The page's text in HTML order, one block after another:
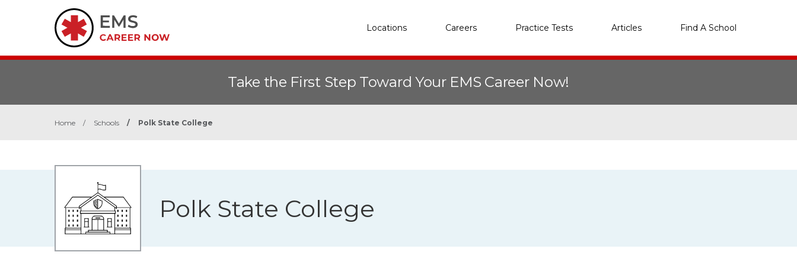
Locations Careers Practice Tests Articles Find A School
Take the First Step Toward Your EMS Career Now!
Home / Schools / Polk State College
Polk State College